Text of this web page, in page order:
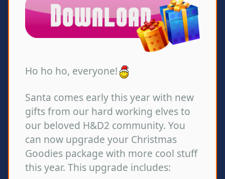
Ho ho ho, everyone!
Santa comes early this year with new
gifts from our hard working elves to
our beloved H&D2 community. You
can now upgrade your Christmas
Goodies package with more cool stuff
this year. This upgrade includes: